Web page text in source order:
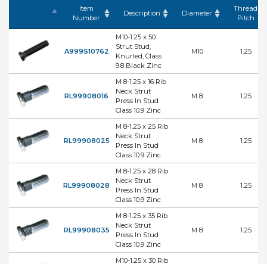
Item
Number
Description Diameter
Thread
Pitch
A999S10762
M10-1.25 x 50
Strut Stud,
Knurled, Class
9.8 Black Zinc
M10 1.25
RL99908016
M 8-1.25 x 16 Rib
Neck Strut
Press In Stud
Class 10.9 Zinc
M 8 1.25
RL99908025
M 8-1.25 x 25 Rib
Neck Strut
Press In Stud
Class 10.9 Zinc
M 8 1.25
RL99908028
M 8-1.25 x 28 Rib
Neck Strut
Press In Stud
Class 10.9 Zinc
M 8 1.25
RL99908035
M 8-1.25 x 35 Rib
Neck Strut
Press In Stud
Class 10.9 Zinc
M 8 1.25
M10-1.25 x 30 Rib